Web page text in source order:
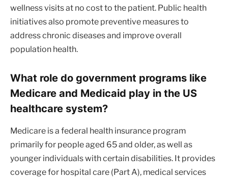
wellness visits at no cost to the patient. Public health
initiatives also promote preventive measures to
address chronic diseases and improve overall
population health.
What role do government programs like
Medicare and Medicaid play in the US
healthcare system?
Medicare is a federal health insurance program
primarily for people aged 65 and older, as well as
younger individuals with certain disabilities. It provides
coverage for hospital care (Part A), medical services